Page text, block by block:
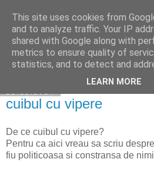
Cuibul cu vipere
cuibul cu vipere
De ce cuibul cu vipere?
Pentru ca aici vreau sa scriu
fiu politicoasa si constransa de
This site uses cookies from
and to analyze traffic. Your IP
shared with Google along with
metrics to ensure quality of
statistics, and to detect and
LEARN MORE